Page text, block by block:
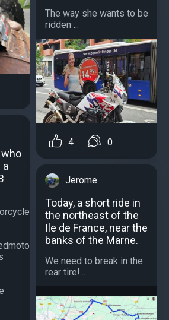
The way she wants to be
ridden ...
4 0
Jerome
Today, a short ride in
the northeast of the
Ile de France, near the
banks of the Marne.
We need to break in the
rear tire!...